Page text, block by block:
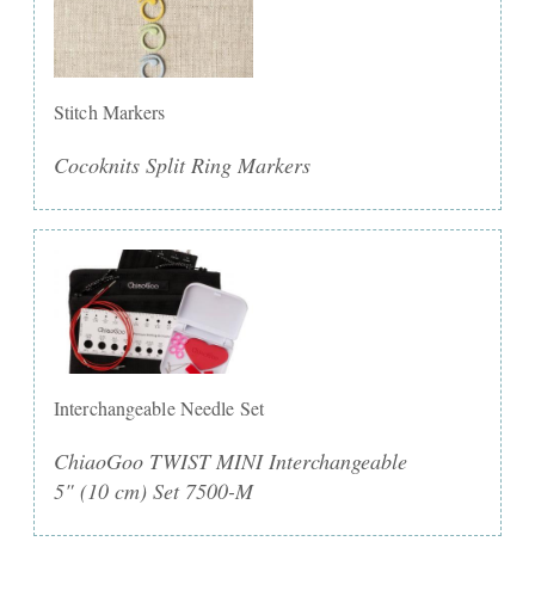
Stitch Markers
Cocoknits Split Ring Markers
Interchangeable Needle Set
ChiaoGoo TWIST MINI Interchangeable
5" (10 cm) Set 7500-M